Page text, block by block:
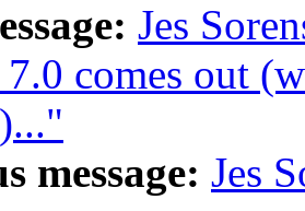
Jes
comes out
message: Jes